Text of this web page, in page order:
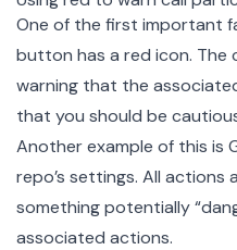
One of the first important
button has a red icon. The
warning that the
that you should be
Another example of this is
repo’s settings. All actions
something potentially
associated actions.